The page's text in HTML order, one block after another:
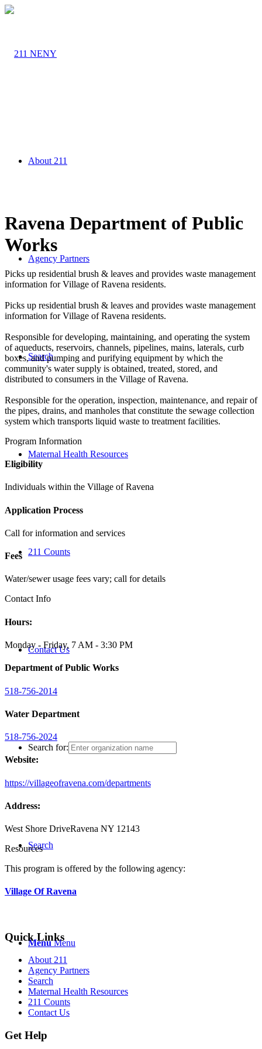
About 211
Agency Partners
Search
Maternal Health Resources
211 Counts
Contact Us
Search for:
Search
Menu Menu
Ravena Department of Public
Works
Picks up residential brush & leaves and provides waste management
information for Village of Ravena residents.
Picks up residential brush & leaves and provides waste management
information for Village of Ravena residents.
Responsible for developing, maintaining, and operating the system
of aqueducts, reservoirs, channels, pipelines, mains, laterals, curb
boxes, and pumping and purifying equipment by which the
community's water supply is obtained, treated, stored, and
distributed to consumers in the Village of Ravena.
Responsible for the operation, inspection, maintenance, and repair of
the pipes, drains, and manholes that constitute the sewage collection
system which transports liquid waste to treatment facilities.
Program Information
Eligibility
Individuals within the Village of Ravena
Application Process
Call for information and services
Fees
Water/sewer usage fees vary; call for details
Contact Info
Hours:
Monday - Friday, 7 AM - 3:30 PM
Department of Public Works
518-756-2014
Water Department
518-756-2024
Website:
https://villageofravena.com/departments
Address:
West Shore DriveRavena NY 12143
Resources
This program is offered by the following agency:
Village Of Ravena
Quick Links
About 211
Agency Partners
Search
Maternal Health Resources
211 Counts
Contact Us
Get Help